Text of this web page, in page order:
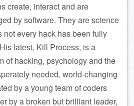
create, interact and are
by software. They are science
not every hack has been fully
latest, Kill Process, is a
of hacking, psychology and the
needed, world-changing
by a young team of coders
by a broken but brilliant leader,